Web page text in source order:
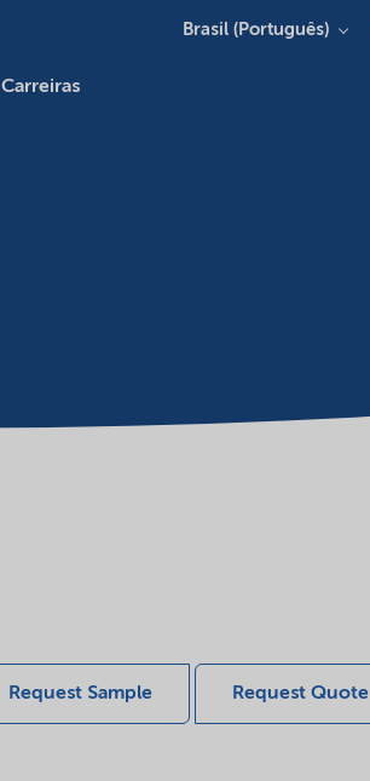
Carreiras
Brasil (Português)
Request Sample Request Quote